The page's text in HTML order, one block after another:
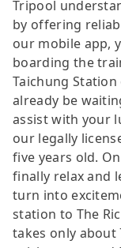
Tripool
by offering
our mobile app,
boarding the
Taichung
already be
assist with your
our legally
five years old.
finally relax and
turn into
station to The
takes only